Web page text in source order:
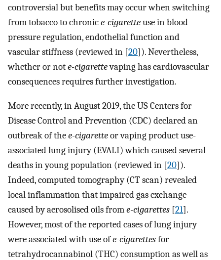
controversial but benefits may occur when switching
from tobacco to chronice-cigaretteuse in blood
pressure regulation, endothelial function and
vascular stiffness (reviewed in [20]). Nevertheless,
whether or note-cigarettevaping has cardiovascular
consequences requires further investigation.
More recently, in August 2019, the US Centers for
Disease Control and Prevention (CDC) declared an
outbreak of thee-cigaretteor vaping product use-
associated lung injury (EVALI) which caused several
deaths in young population (reviewed in [20]).
Indeed, computed tomography (CT scan) revealed
local inflammation that impaired gas exchange
caused by aerosolised oils frome-cigarettes [21].
However, most of the reported cases of lung injury
were associated with use ofe-cigarettesfor
tetrahydrocannabinol (THC) consumption as well as